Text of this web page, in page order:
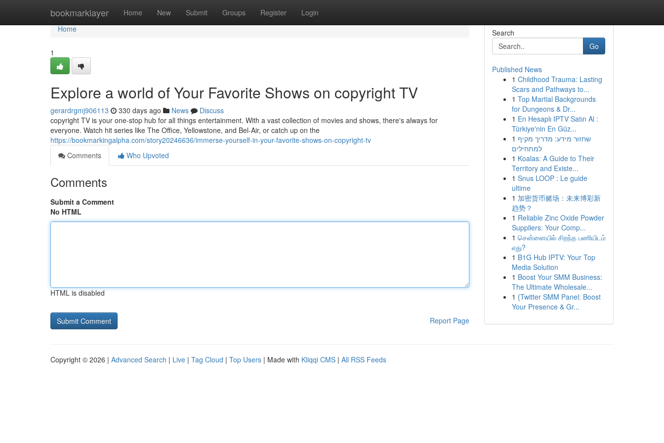
bookmarklayer Home New Submit Groups Register Login
Home
Home
1
Explore a world of Your Favorite Shows on copyright TV
gerardrgmj906113 330 days ago News
Discuss
copyright TV is your one-stop hub for all things entertainment. With a vast collection of movies and shows, there's always for
everyone. Watch hit series like The Office, Yellowstone, and Bel-Air, or catch up on the
https://bookmarkingalpha.com/story20246636/immerse-yourself-in-your-favorite-shows-on-copyright-tv
Comments
Who Upvoted
Comments
Submit a Comment
No HTML
HTML is disabled
Report Page
Search
Go
Published News
1 Childhood Trauma: Lasting
Scars and Pathways to...
1 Top Martial Backgrounds
for Dungeons & Dr...
1 En Hesaplı IPTV Satın Al :
Türkiye'nin En Güz...
1 שחזור מידע: מדריך מקיף
למתחילים
1 Koalas: A Guide to Their
Territory and Existe...
1 Snus LOOP : Le guide
ultime
1 加密货币赌场：未来博彩新
趋势？
1 Reliable Zinc Oxide Powder
Suppliers: Your Comp...
1 சென்னையில் சிறந்த பணியிடம்
எது?
1 B1G Hub IPTV: Your Top
Media Solution
1 Boost Your SMM Business:
The Ultimate Wholesale...
1 {Twitter SMM Panel: Boost
Your Presence & Gr...
Copyright © 2026 | Advanced Search | Live | Tag Cloud | Top Users | Made with Kliqqi CMS | All RSS Feeds